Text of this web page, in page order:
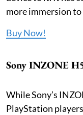
more immersion to
Buy Now!
Sony INZONE
While Sony’s
PlayStation